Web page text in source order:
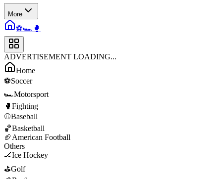
More
⚽🏎️ 🥊
ADVERTISEMENT LOADING...
Home
⚽Soccer
🏎️Motorsport
🥊 Fighting
⚾Baseball
🏀Basketball
🏈 American Football
Others
🏒Ice Hockey
⛳Golf